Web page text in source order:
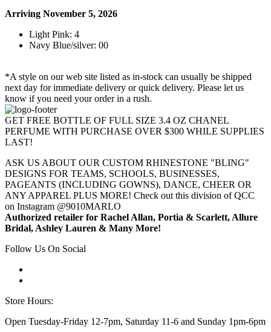
Arriving November 5, 2026
Light Pink: 4
Navy Blue/silver: 00
*A style on our web site listed as in-stock can usually be shipped
next day for immediate delivery or quick delivery. Please let us
know if you need your order in a rush.
GET FREE BOTTLE OF FULL SIZE 3.4 OZ CHANEL
PERFUME WITH PURCHASE OVER $300 WHILE SUPPLIES
LAST!
ASK US ABOUT OUR CUSTOM RHINESTONE "BLING"
DESIGNS FOR TEAMS, SCHOOLS, BUSINESSES,
PAGEANTS (INCLUDING GOWNS), DANCE, CHEER OR
ANY APPAREL PLUS MORE! Check out this division of QCC
on Instagram @9010MARLO
Authorized retailer for Rachel Allan, Portia & Scarlett, Allure
Bridal, Ashley Lauren & Many More!
Follow Us On Social
Store Hours:
Open Tuesday-Friday 12-7pm, Saturday 11-6 and Sunday 1pm-6pm